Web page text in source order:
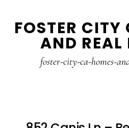
to
to
FOSTER CITY
AND REAL
foster-city-ca-homes-